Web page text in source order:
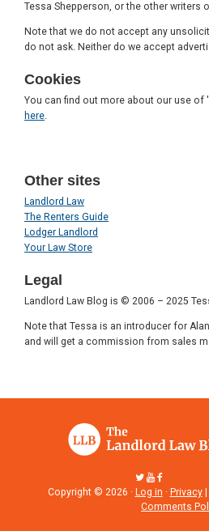
Tessa Shepperson, or the other writers
Note that we do not accept any
do not ask. Neither do we accept
Cookies
You can find out more about our use
here.
Other sites
Landlord Law
The Renters Guide
Lodger Landlord
Your Law Store
Legal
Landlord Law Blog is © 2006 – 2025
Note that Tessa is an introducer for
and will get a commission from sales
Copyright © 2026 · Log in · Privacy|
Comments